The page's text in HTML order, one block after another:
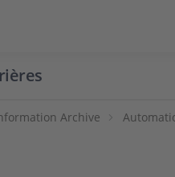
Archive